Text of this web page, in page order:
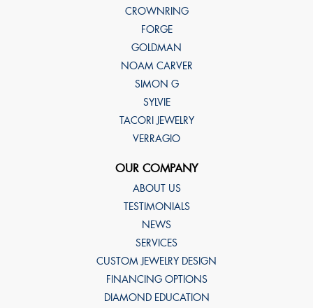
CROWNRING
FORGE
GOLDMAN
NOAM CARVER
SIMON G
SYLVIE
TACORI JEWELRY
VERRAGIO
OUR COMPANY
ABOUT US
TESTIMONIALS
NEWS
SERVICES
CUSTOM JEWELRY DESIGN
FINANCING OPTIONS
DIAMOND EDUCATION